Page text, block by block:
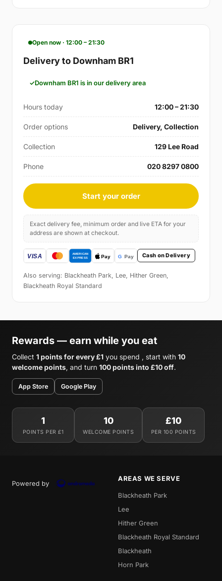
Open now · 12:00 – 21:30
Delivery to Downham BR1
Downham BR1 is in our delivery area
Hours today 12:00 – 21:30
Order options Delivery, Collection
Collection 129 Lee Road
Phone 020 8297 0800
Start your order
Exact delivery fee, minimum order and live ETA for your
address are shown at checkout.
Cash on Delivery
Also serving: Blackheath Park, Lee, Hither Green,
Blackheath Royal Standard
Rewards — earn while you eat
Collect 1 points for every £1 you spend , start with 10
welcome points, and turn 100 points into £10 off.
App Store Google Play
1
POINTS PER £1
10
WELCOME POINTS
£10
PER 100 POINTS
Powered by
AREAS WE SERVE
Blackheath Park
Lee
Hither Green
Blackheath Royal Standard
Blackheath
Horn Park